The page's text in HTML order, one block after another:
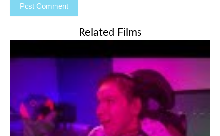
Related Films